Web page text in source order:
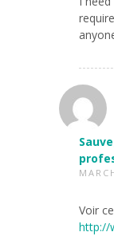
Voir
http://